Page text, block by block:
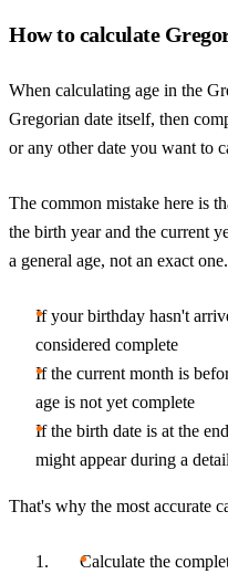
How to calculate
When calculating age in the
Gregorian date itself, then
or any other date you want to
The common mistake here is
the birth year and the current
a general age, not an exact
If your birthday hasn't
considered complete
If the current month is
age is not yet complete
If the birth date is at the
might appear during a
That's why the most accurate
Calculate the